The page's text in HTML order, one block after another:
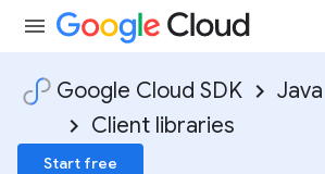
Google Cloud SDK
Java
Client libraries
Start free